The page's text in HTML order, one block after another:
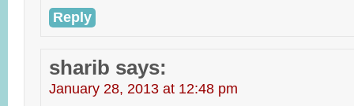
Reply
sharib says:
January 28, 2013 at 12:48 pm